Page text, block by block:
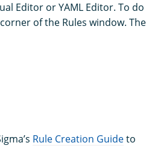
Editor or YAML Editor. To do
of the Rules window. The
Rule Creation Guideto